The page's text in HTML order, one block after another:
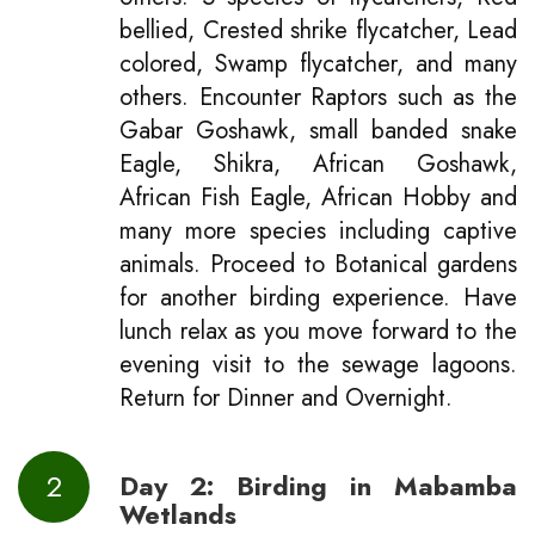
bellied, Crested shrike flycatcher, Lead
colored, Swamp flycatcher, and many
others. Encounter Raptors such as the
Gabar Goshawk, small banded snake
Eagle, Shikra, African Goshawk,
African Fish Eagle, African Hobby and
many more species including captive
animals. Proceed to Botanical gardens
for another birding experience. Have
lunch relax as you move forward to the
evening visit to the sewage lagoons.
Return for Dinner and Overnight.
2 Day 2: Birding in Mabamba
Wetlands